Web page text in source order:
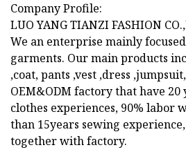
Company Profile:
LUO YANG TIANZI FASHION
We an enterprise mainly
garments. Our main products
,coat, pants ,vest ,dress
OEM&ODM factory that have 20
clothes experiences, 90% labor
than 15years sewing
together with factory.